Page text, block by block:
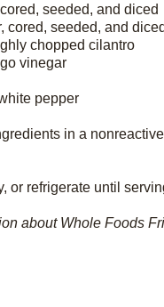
seeded, and diced
cored, seeded, and diced
chopped cilantro
vinegar
pepper
in a
or refrigerate until
about Whole Foods